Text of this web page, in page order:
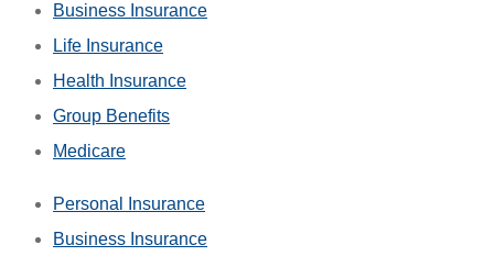
Business Insurance
Life Insurance
Health Insurance
Group Benefits
Medicare
Personal Insurance
Business Insurance